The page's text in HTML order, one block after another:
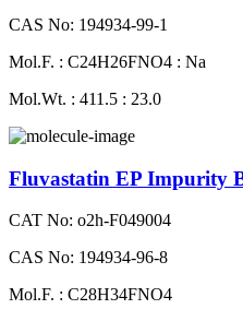
CAS No: 194934-99-1
Mol.F. : C24H26FNO4 : Na
Mol.Wt. : 411.5 : 23.0
Fluvastatin EP Impurity
CAT No: o2h-F049004
CAS No: 194934-96-8
Mol.F. : C28H34FNO4